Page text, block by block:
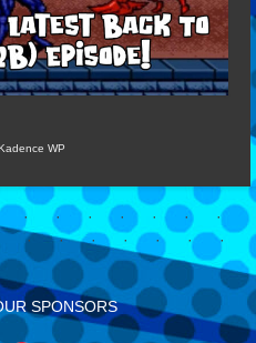
Kadence WP
SPONSORS